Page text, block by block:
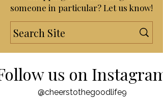
Shopping for something or
someone in particular? Let us know!
us on Instagram